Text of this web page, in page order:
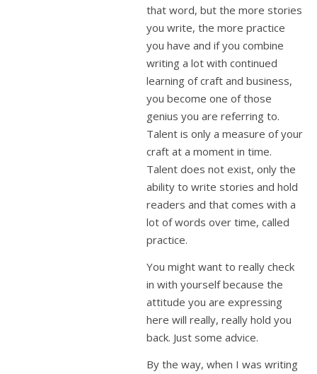
that word, but the more stories
you write, the more practice
you have and if you combine
writing a lot with continued
learning of craft and business,
you become one of those
genius you are referring to.
Talent is only a measure of your
craft at a moment in time.
Talent does not exist, only the
ability to write stories and hold
readers and that comes with a
lot of words over time, called
practice.
You might want to really check
in with yourself because the
attitude you are expressing
here will really, really hold you
back. Just some advice.
By the way, when I was writing